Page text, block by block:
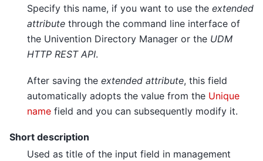
Specify this name, if you want to use the extended
attribute through the command line interface of
the Univention Directory Manager or the UDM
HTTP REST API.
After saving the extended attribute, this field
automatically adopts the value from the Unique
name field and you can subsequently modify it.
Short description
Used as title of the input field in management